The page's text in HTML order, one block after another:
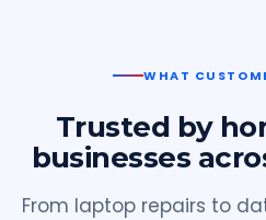
WHAT
Trusted by
businesses
From laptop repairs to